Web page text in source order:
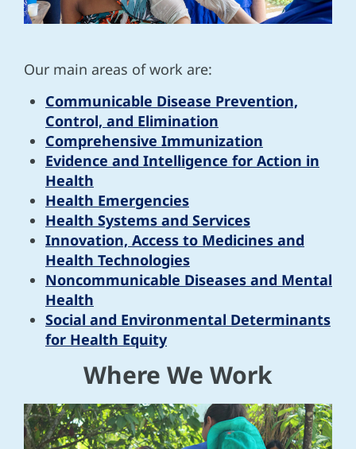
Our main areas of work are:
Communicable Disease Prevention,
Control, and Elimination
Comprehensive Immunization
Evidence and Intelligence for Action in
Health
Health Emergencies
Health Systems and Services
Innovation, Access to Medicines and
Health Technologies
Noncommunicable Diseases and Mental
Health
Social and Environmental Determinants
for Health Equity
Where We Work